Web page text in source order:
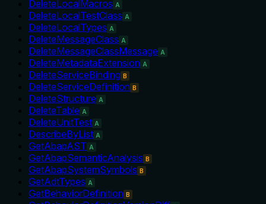
DeleteLocalMacros A
DeleteLocalTestClass A
DeleteLocalTypes A
DeleteMessageClass A
DeleteMessageClassMessage A
DeleteMetadataExtension A
DeleteServiceBinding B
DeleteServiceDefinition B
DeleteStructure A
DeleteTable A
DeleteUnitTest A
DescribeByList A
GetAbapAST A
GetAbapSemanticAnalysis B
GetAbapSystemSymbols B
GetAdtTypes A
GetBehaviorDefinition B